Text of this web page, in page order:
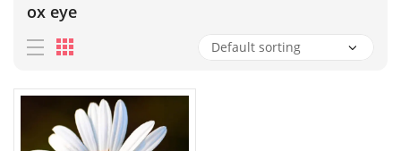
ox eye